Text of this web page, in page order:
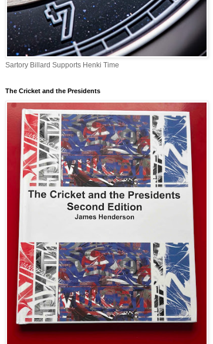
Sartory Billard Supports Henki Time
The Cricket and the Presidents